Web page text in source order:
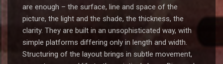
are enough – the surface, line and space of the
picture, the light and the shade, the thickness, the
clarity. They are built in an unsophisticated way, with
simple platforms differing only in length and width.
Structuring of the layout brings in subtle movement,